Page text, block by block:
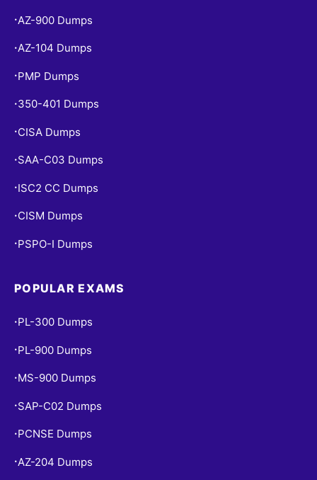
• AZ-900 Dumps
•AZ-104 Dumps
• PMP Dumps
• 350-401 Dumps
• CISA Dumps
• SAA-C03 Dumps
• ISC2 CC Dumps
• CISM Dumps
• PSPO-I Dumps
POPULAR EXAMS
• PL-300 Dumps
• PL-900 Dumps
• MS-900 Dumps
• SAP-C02 Dumps
• PCNSE Dumps
• AZ-204 Dumps